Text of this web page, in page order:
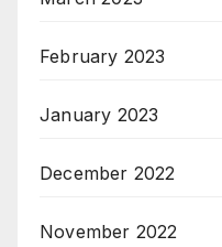
February 2023
January 2023
December 2022
November 2022